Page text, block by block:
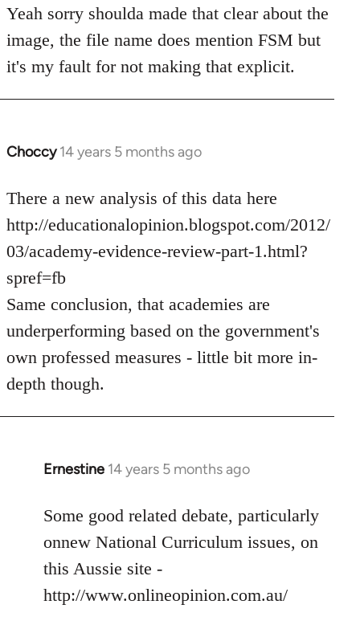
to
Welcome
libcom.org
Yeah sorry shoulda made that clear about the
image, the file name does mention FSM but
it's my fault for not making that explicit.
Choccy 14 years 5 months ago
In
to
Welcome
libcom.org
There a new analysis of this data here
http://educationalopinion.blogspot.com/2012/
03/academy-evidence-review-part-1.html?
spref=fb
Same conclusion, that academies are
underperforming based on the government's
own professed measures - little bit more in-
depth though.
Ernestine 14 years 5 months ago
In
to
Welcome
libcom.org
Some good related debate, particularly
onnew National Curriculum issues, on
this Aussie site -
http://www.onlineopinion.com.au/